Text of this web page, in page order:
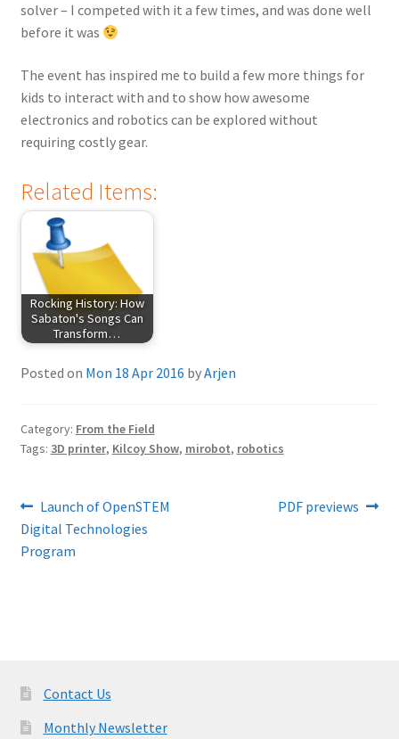
solver – I competed with it a few times, and was done well
before it was
The event has inspired me to build a few more things for
kids to interact with and to show how awesome
electronics and robotics can be explored without
requiring costly gear.
Related Items:
Rocking History: How
Sabaton's Songs Can
Transform…
Posted on Mon 18 Apr 2016 byArjen
Category: From the Field
Tags: 3D printer, Kilcoy Show, mirobot, robotics
Post
navigation
Previous
post:
Launch of OpenSTEM
Digital Technologies
Program
Next
PDF previews
Contact Us
Monthly Newsletter